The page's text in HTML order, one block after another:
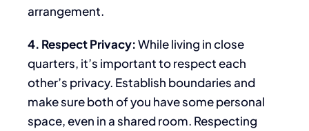
arrangement.
4. Respect Privacy:While living in close
quarters, it’s important to respecteach
other’s privacy. Establish boundaries and
make sure both of you havesomepersonal
space, even in a shared room. Respecting